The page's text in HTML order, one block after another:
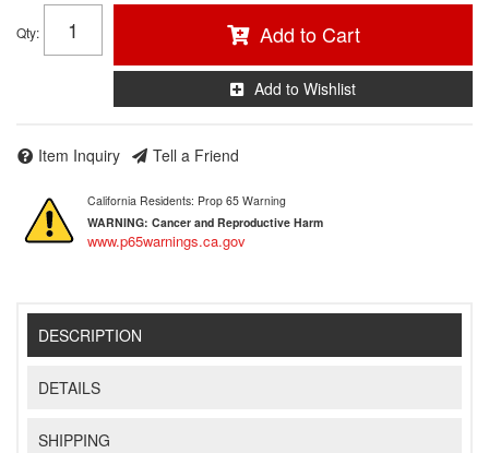
Qty: Add to Cart
Add to Wishlist
Item Inquiry Tell a Friend
California Residents: Prop 65 Warning
WARNING: Cancer and Reproductive Harm
www.p65warnings.ca.gov
DESCRIPTION
DETAILS
SHIPPING